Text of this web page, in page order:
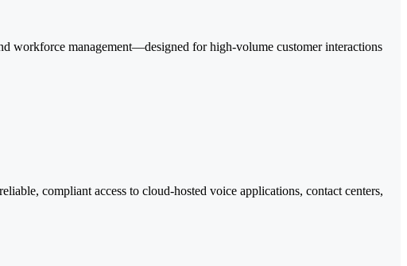
workforce management—designed for high-volume customer interactions
compliant access to cloud-hosted voice applications, contact centers,